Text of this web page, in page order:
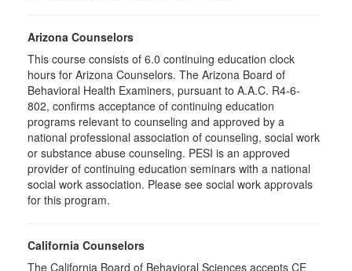
Arizona Counselors
This course consists of 6.0 continuing education clock
hours for Arizona Counselors. The Arizona Board of
Behavioral Health Examiners, pursuant to A.A.C. R4-6-
802, confirms acceptance of continuing education
programs relevant to counseling and approved by a
national professional association of counseling, social work
or substance abuse counseling. PESI is an approved
provider of continuing education seminars with a national
social work association. Please see social work approvals
for this program.
California Counselors
The California Board of Behavioral Sciences accepts CE